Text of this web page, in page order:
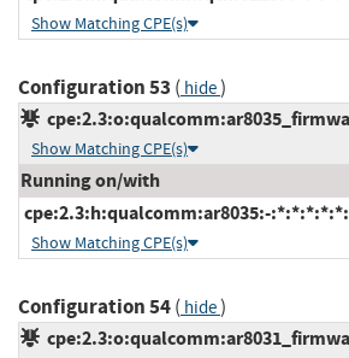
Show Matching CPE(s)
Configuration 53 ( hide)
Show Matching CPE(s)
Running on/with
cpe:2.3:h:qualcomm:ar8035:-
Show Matching CPE(s)
Configuration 54( hide)